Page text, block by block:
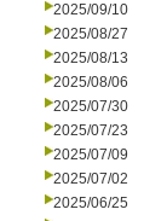
2025/09/10
2025/08/27
2025/08/13
2025/08/06
2025/07/30
2025/07/23
2025/07/09
2025/07/02
2025/06/25